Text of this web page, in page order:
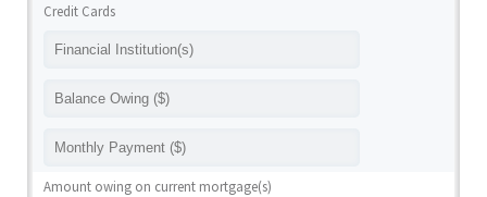
Credit Cards
Amount owing on current mortgage(s)